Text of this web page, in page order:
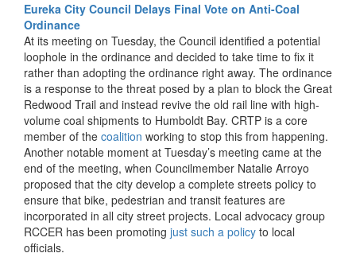
Eureka City Council Delays Final Vote on Anti-Coal
Ordinance
At its meeting on Tuesday, the Council identified a potential
loophole in the ordinance and decided to take time to fix it
rather than adopting the ordinance right away. The ordinance
is a response to the threat posed by a plan to block the Great
Redwood Trail and instead revive the old rail line with high-
volume coal shipments to Humboldt Bay. CRTP is a core
member of the coalition working to stop this from happening.
Another notable moment at Tuesday’s meeting came at the
end of the meeting, when Councilmember Natalie Arroyo
proposed that the city develop a complete streets policy to
ensure that bike, pedestrian and transit features are
incorporated in all city street projects. Local advocacy group
RCCER has been promoting just such a policy to local
officials.